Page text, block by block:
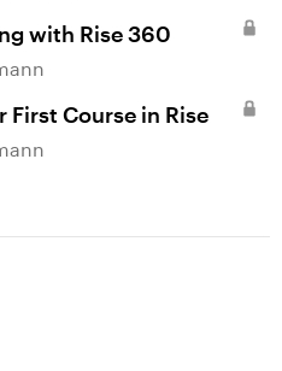
with Rise 360
First Course in Rise